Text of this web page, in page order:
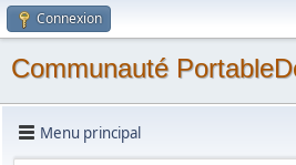
Connexion
Communauté
Menu principal